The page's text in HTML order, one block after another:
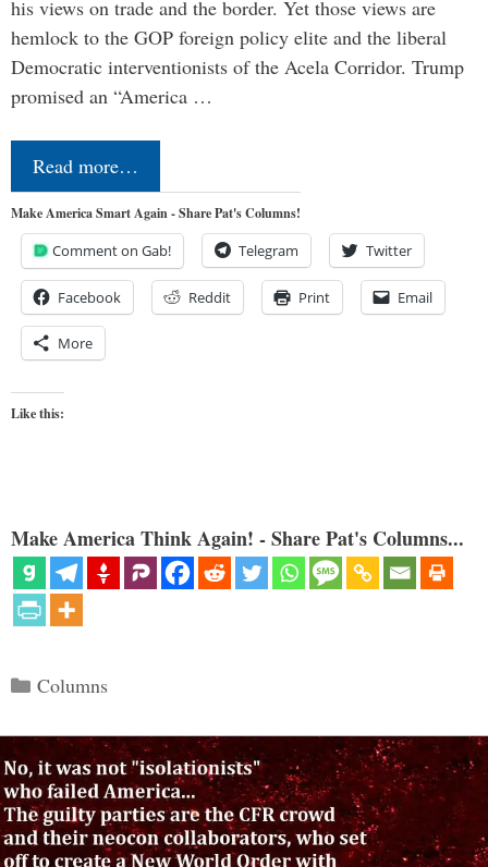
his views on trade and the border. Yet those views are
hemlock to the GOP foreign policy elite and the liberal
Democratic interventionists of the Acela Corridor. Trump
promised an “America …
Read more…
Make America Smart Again - Share Pat's Columns!
Comment on Gab! Telegram Twitter
Facebook Reddit Print Email
More
Like this:
Make America Think Again! - Share Pat's Columns...
Categories
Columns